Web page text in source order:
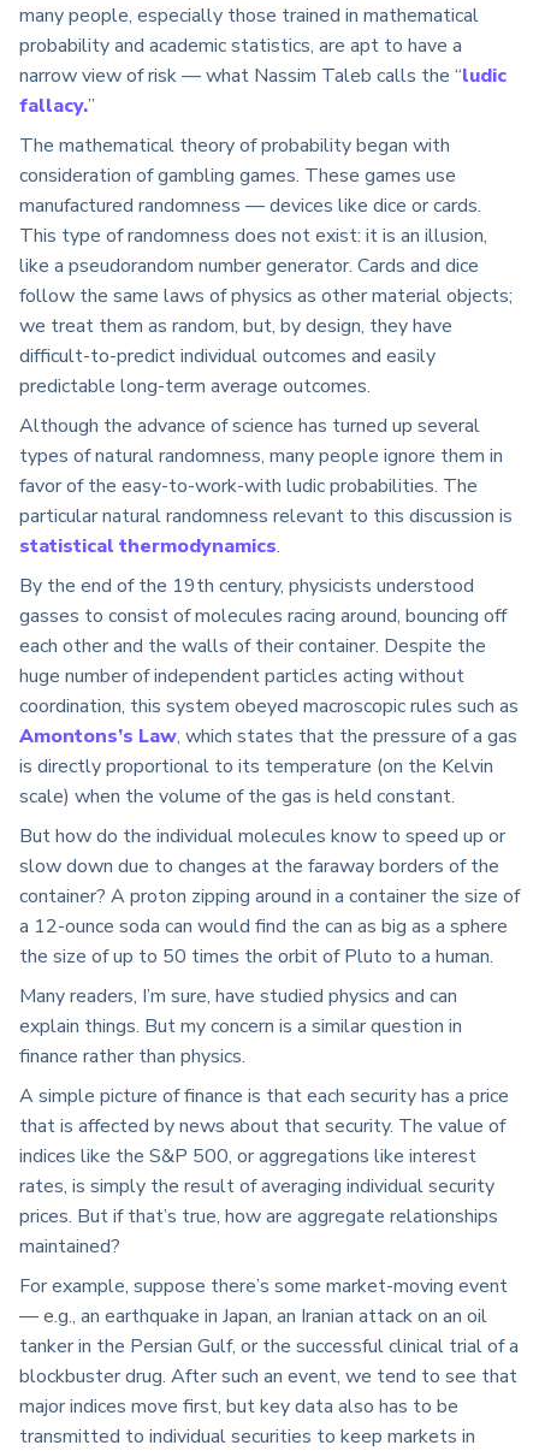
many people, especially those trained in mathematical
probability and academic statistics, are apt to have a
narrow view of risk — what Nassim Taleb calls the “ludic
fallacy.”
The mathematical theory of probability began with
consideration of gambling games. These games use
manufactured randomness — devices like dice or cards.
This type of randomness does not exist: it is an illusion,
like a pseudorandom number generator. Cards and dice
follow the same laws of physics as other material objects;
we treat them as random, but, by design, they have
difficult-to-predict individual outcomes and easily
predictable long-term average outcomes.
Although the advance of science has turned up several
types of natural randomness, many people ignore them in
favor of the easy-to-work-with ludic probabilities. The
particular natural randomness relevant to this discussion is
statistical thermodynamics.
By the end of the 19th century, physicists understood
gasses to consist of molecules racing around, bouncing off
each other and the walls of their container. Despite the
huge number of independent particles acting without
coordination, this system obeyed macroscopic rules such as
Amontons’s Law, which states that the pressure of a gas
is directly proportional to its temperature (on the Kelvin
scale) when the volume of the gas is held constant.
But how do the individual molecules know to speed up or
slow down due to changes at the faraway borders of the
container? A proton zipping around in a container the size of
a 12-ounce soda can would find the can as big as a sphere
the size of up to 50 times the orbit of Pluto to a human.
Many readers, I’m sure, have studied physics and can
explain things. But my concern is a similar question in
finance rather than physics.
A simple picture of finance is that each security has a price
that is affected by news about that security. The value of
indices like the S&P 500, or aggregations like interest
rates, is simply the result of averaging individual security
prices. But if that’s true, how are aggregate relationships
maintained?
For example, suppose there’s some market-moving event
— e.g., an earthquake in Japan, an Iranian attack on an oil
tanker in the Persian Gulf, or the successful clinical trial of a
blockbuster drug. After such an event, we tend to see that
major indices move first, but key data also has to be
transmitted to individual securities to keep markets in